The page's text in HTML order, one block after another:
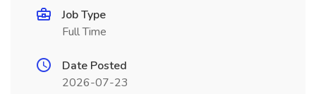
Job Type
Full Time
Date Posted
2026-07-23